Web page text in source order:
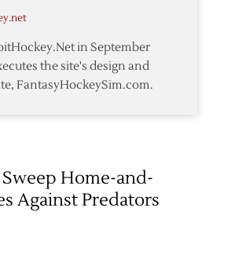
in September
the site's design and
FantasyHockeySim.com.
Home-and-
Against Predators